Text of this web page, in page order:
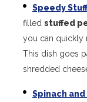
Speedy
filled stuffed
you can quickly
This dish goes
shredded
Spinach